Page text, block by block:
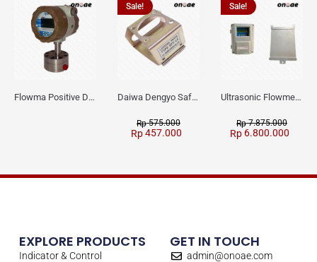
Flowma Positive Displacement Oval Gear EX-Proof WPD-520
Sale!
Daiwa Dengyo Safety Plug SPT L3
Rp575.000
Rp457.000
Sale!
Ultrasonic Flowmeter Flowmasonic WUF 100 CF Clamp-on Old Type
Rp7.875.000
Rp 6.800.000
EXPLORE PRODUCTS
Indicator & Control
GET IN TOUCH
admin@onoae.com